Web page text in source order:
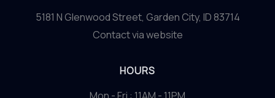
5181 N Glenwood Street, Garden City, ID 83714
Contact via website
HOURS